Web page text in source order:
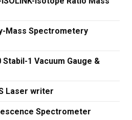
Mass Spectrometery
1 Vacuum Gauge &
Laser writer
Spectrometer